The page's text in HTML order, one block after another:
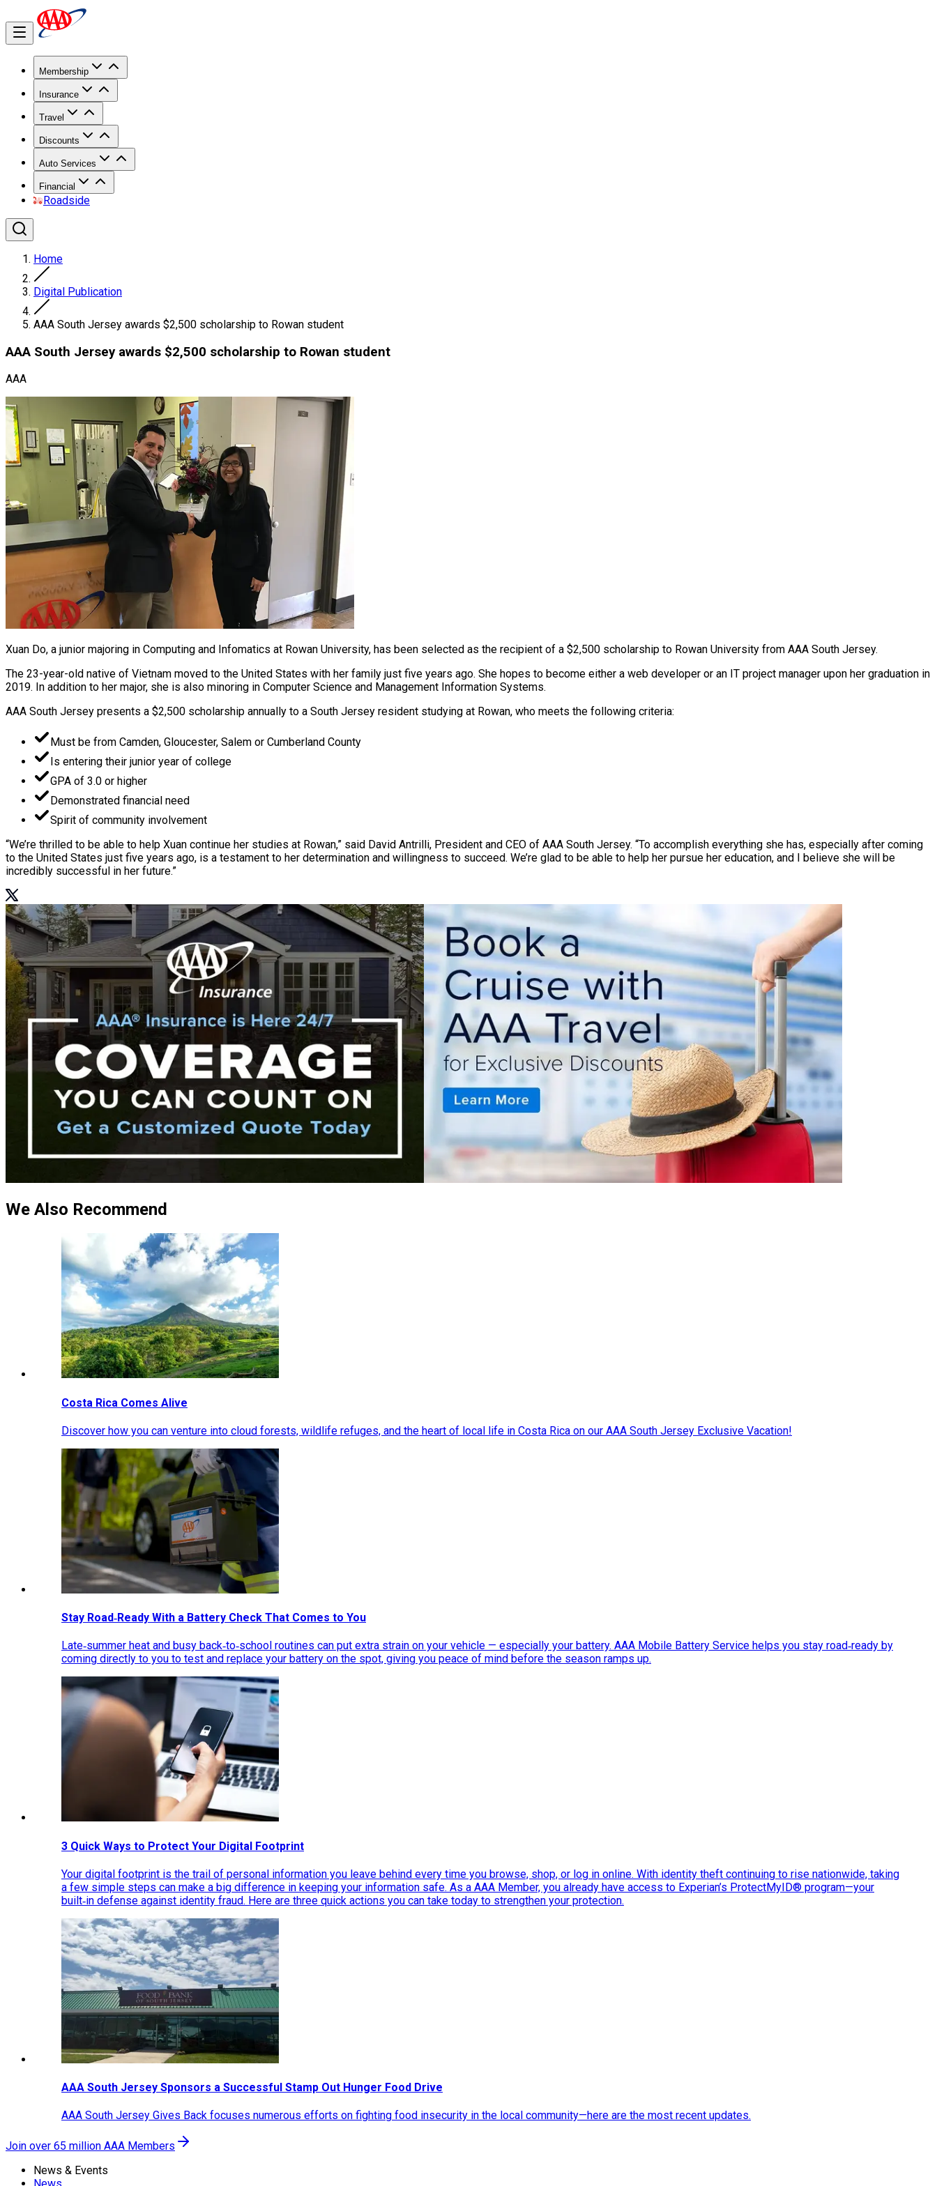
Membership
Insurance
Travel
Discounts
Auto Services
Financial
Roadside
Home
Digital Publication
AAA South Jersey awards $2,500 scholarship to Rowan student
AAA South Jersey awards $2,500 scholarship to Rowan student
AAA
Xuan Do, a junior majoring in Computing and Infomatics at Rowan University, has been selected as the recipient of a $2,500 scholarship to Rowan University from AAA South Jersey.
The 23-year-old native of Vietnam moved to the United States with her family just five years ago. She hopes to become either a web developer or an IT project manager upon her graduation in
2019. In addition to her major, she is also minoring in Computer Science and Management Information Systems.
AAA South Jersey presents a $2,500 scholarship annually to a South Jersey resident studying at Rowan, who meets the following criteria:
Must be from Camden, Gloucester, Salem or Cumberland County
Is entering their junior year of college
GPA of 3.0 or higher
Demonstrated financial need
Spirit of community involvement
“We’re thrilled to be able to help Xuan continue her studies at Rowan,” said David Antrilli, President and CEO of AAA South Jersey. “To accomplish everything she has, especially after coming
to the United States just five years ago, is a testament to her determination and willingness to succeed. We’re glad to be able to help her pursue her education, and I believe she will be
incredibly successful in her future.”
We Also Recommend
Costa Rica Comes Alive
Discover how you can venture into cloud forests, wildlife refuges, and the heart of local life in Costa Rica on our AAA South Jersey Exclusive Vacation!
Stay Road‑Ready With a Battery Check That Comes to You
Late‑summer heat and busy back‑to‑school routines can put extra strain on your vehicle — especially your battery. AAA Mobile Battery Service helps you stay road‑ready by
coming directly to you to test and replace your battery on the spot, giving you peace of mind before the season ramps up.
3 Quick Ways to Protect Your Digital Footprint
Your digital footprint is the trail of personal information you leave behind every time you browse, shop, or log in online. With identity theft continuing to rise nationwide, taking
a few simple steps can make a big difference in keeping your information safe. As a AAA Member, you already have access to Experian’s ProtectMyID® program—your
built‑in defense against identity fraud. Here are three quick actions you can take today to strengthen your protection.
AAA South Jersey Sponsors a Successful Stamp Out Hunger Food Drive
AAA South Jersey Gives Back focuses numerous efforts on fighting food insecurity in the local community—here are the most recent updates.
Join over 65 million AAA Members
News & Events